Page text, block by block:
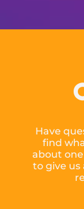
Have
find
about
to give us